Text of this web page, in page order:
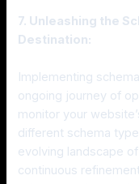
7. Unleashing the
Destination:
Implementing
ongoing journey of
monitor your
different schema
evolving landscape
continuous